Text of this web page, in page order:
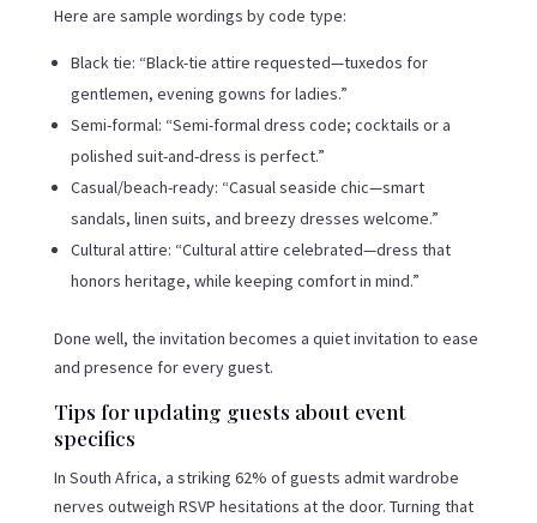
Here are sample wordings by code type:
Black tie: “Black-tie attire requested—tuxedos for
gentlemen, evening gowns for ladies.”
Semi-formal: “Semi-formal dress code; cocktails or a
polished suit-and-dress is perfect.”
Casual/beach-ready: “Casual seaside chic—smart
sandals, linen suits, and breezy dresses welcome.”
Cultural attire: “Cultural attire celebrated—dress that
honors heritage, while keeping comfort in mind.”
Done well, the invitation becomes a quiet invitation to ease
and presence for every guest.
Tips for updating guests about event
specifics
In South Africa, a striking 62% of guests admit wardrobe
nerves outweigh RSVP hesitations at the door. Turning that